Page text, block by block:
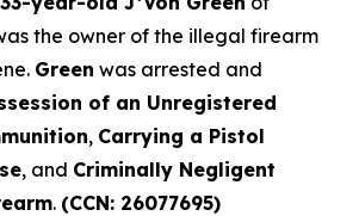
the owner of the illegal firearm
Green was arrested and
of an Unregistered
, Carrying a Pistol
, and Criminally Negligent
. (CCN: 26077695)